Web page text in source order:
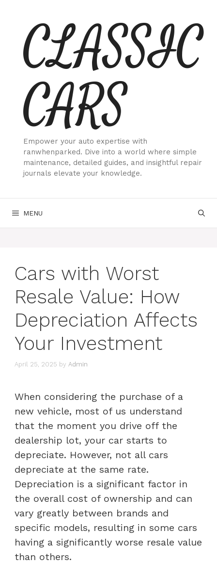
contentCLASSIC
CARS
Empower your auto expertise with
ranwhenparked. Dive into a world where simple
maintenance, detailed guides, and insightful repair
journals elevate your knowledge.
MENU
Cars with Worst
Resale Value: How
Depreciation Affects
Your Investment
April 25, 2025 by Admin
When considering the purchase of a
new vehicle, most of us understand
that the moment you drive off the
dealership lot, your car starts to
depreciate. However, not all cars
depreciate at the same rate.
Depreciation is a significant factor in
the overall cost of ownership and can
vary greatly between brands and
specific models, resulting in some cars
having a significantly worse resale value
than others.